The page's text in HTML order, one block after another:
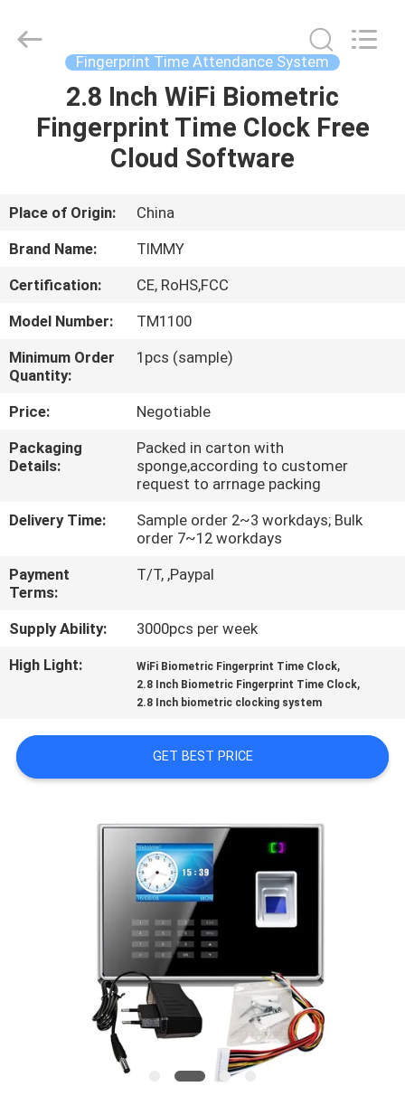
HOME
PRODUCTS
ABOUT
US
FACTORY
TOUR
QUALITY
CONTROL
CONTACT
US
NEWS
VR
SITEMAP
PRIVACY
POLICY
Technology
Fingerprint Time Attendance System
2.8 Inch WiFi Biometric
Fingerprint Time Clock Free
Cloud Software
Place of Origin:
China
Brand Name:
TIMMY
Certification:
CE, RoHS,FCC
Model Number:
TM1100
Minimum Order
Quantity:
1pcs (sample)
Price:
Negotiable
Packaging
Details:
Packed in carton with
sponge,according to customer
request to arrnage packing
Delivery Time:
Sample order 2~3 workdays; Bulk
order 7~12 workdays
Payment
Terms:
T/T, ,Paypal
Supply Ability:
3000pcs per week
High Light:
WiFi Biometric Fingerprint Time Clock,
2.8 Inch Biometric Fingerprint Time Clock,
2.8 Inch biometric clocking system
GET BEST PRICE